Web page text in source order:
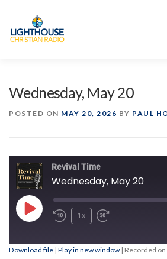
content
OUR MISSION
CONTACT US
Wednesday, May 20
POSTED ON MAY 20, 2026 BY PAUL
Revival Time
Wednesday, May 20
Play
Episode
1x
Download file | Play in new window| Recorded